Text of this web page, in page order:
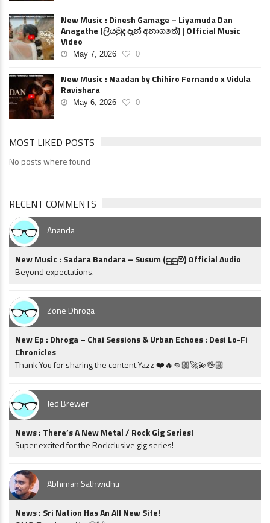
New Music : Dinesh Gamage – Liyamuda Dan
Anagathe (ලියමුද දැන් අනාගතේ) | Official Music
Video
May 7, 2026 0
New Music : Naadan by Chihiro Fernando x Vidula
Ravishara
May 6, 2026 0
MOST LIKED POSTS
No posts where found
RECENT COMMENTS
Ananda
New Music : Sadara Bandara – Susum (සුසුම්) Official Audio
Beyond expectations.
Zone Dhroga
New Ep : Dhroga – Chai Sessions & Urban Echoes : Desi Lo-Fi
Chronicles
Thank You for sharing the content Yazz ❤️🔥👊🏼🚀💫🖖🏼
Jed Brewer
News : There’s A New Metal / Rock Gig Series!
Super excited for the Rockclusive gig series!
Abhiman Sathwidhu
News : Sri Nation Has An All New Site!